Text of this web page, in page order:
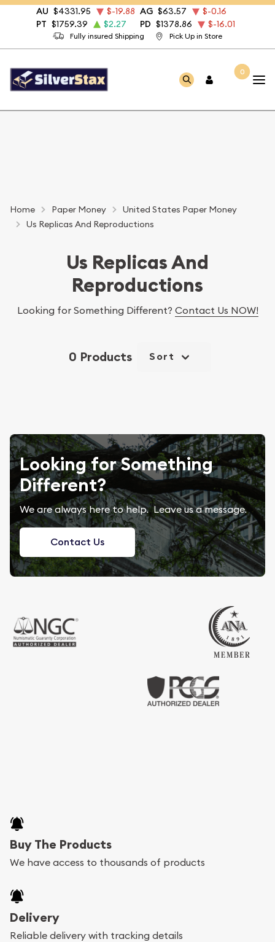
Fully insured Shipping Pick Up in Store
AU $4331.95 $-19.88 AG $63.57
$-0.16
PT $1759.39 $2.27 PD $1378.86 $-16.01
0
Home Paper Money
United States Paper Money
Us Replicas And Reproductions
Us Replicas And
Reproductions
Looking for Something Different? Contact Us NOW!
0 Products Sort
Looking for Something
Different?
We are always here to help. Leave us a message.
Contact Us
Buy The Products
We have access to thousands of products
Delivery
Reliable delivery with tracking details